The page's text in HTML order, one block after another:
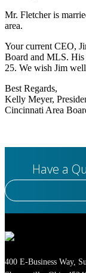
Mr. Fletcher is
area.
Your current CEO,
Board and MLS.
25. We wish Jim
Best Regards,
Kelly Meyer,
Cincinnati Area
Have a
400 E-Business Way,